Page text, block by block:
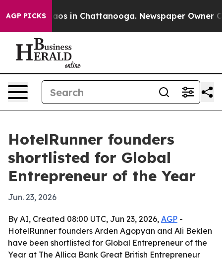
AGP PICKSChaos in Chattanooga. Newspaper Owner
HotelRunner founders
shortlisted for Global
Entrepreneur of the Year
Jun. 23, 2026
By AI, Created 08:00 UTC, Jun 23, 2026, AGP -
HotelRunner founders Arden Agopyan and Ali Beklen
have been shortlisted for Global Entrepreneur of the
Year at The Allica Bank Great British Entrepreneur